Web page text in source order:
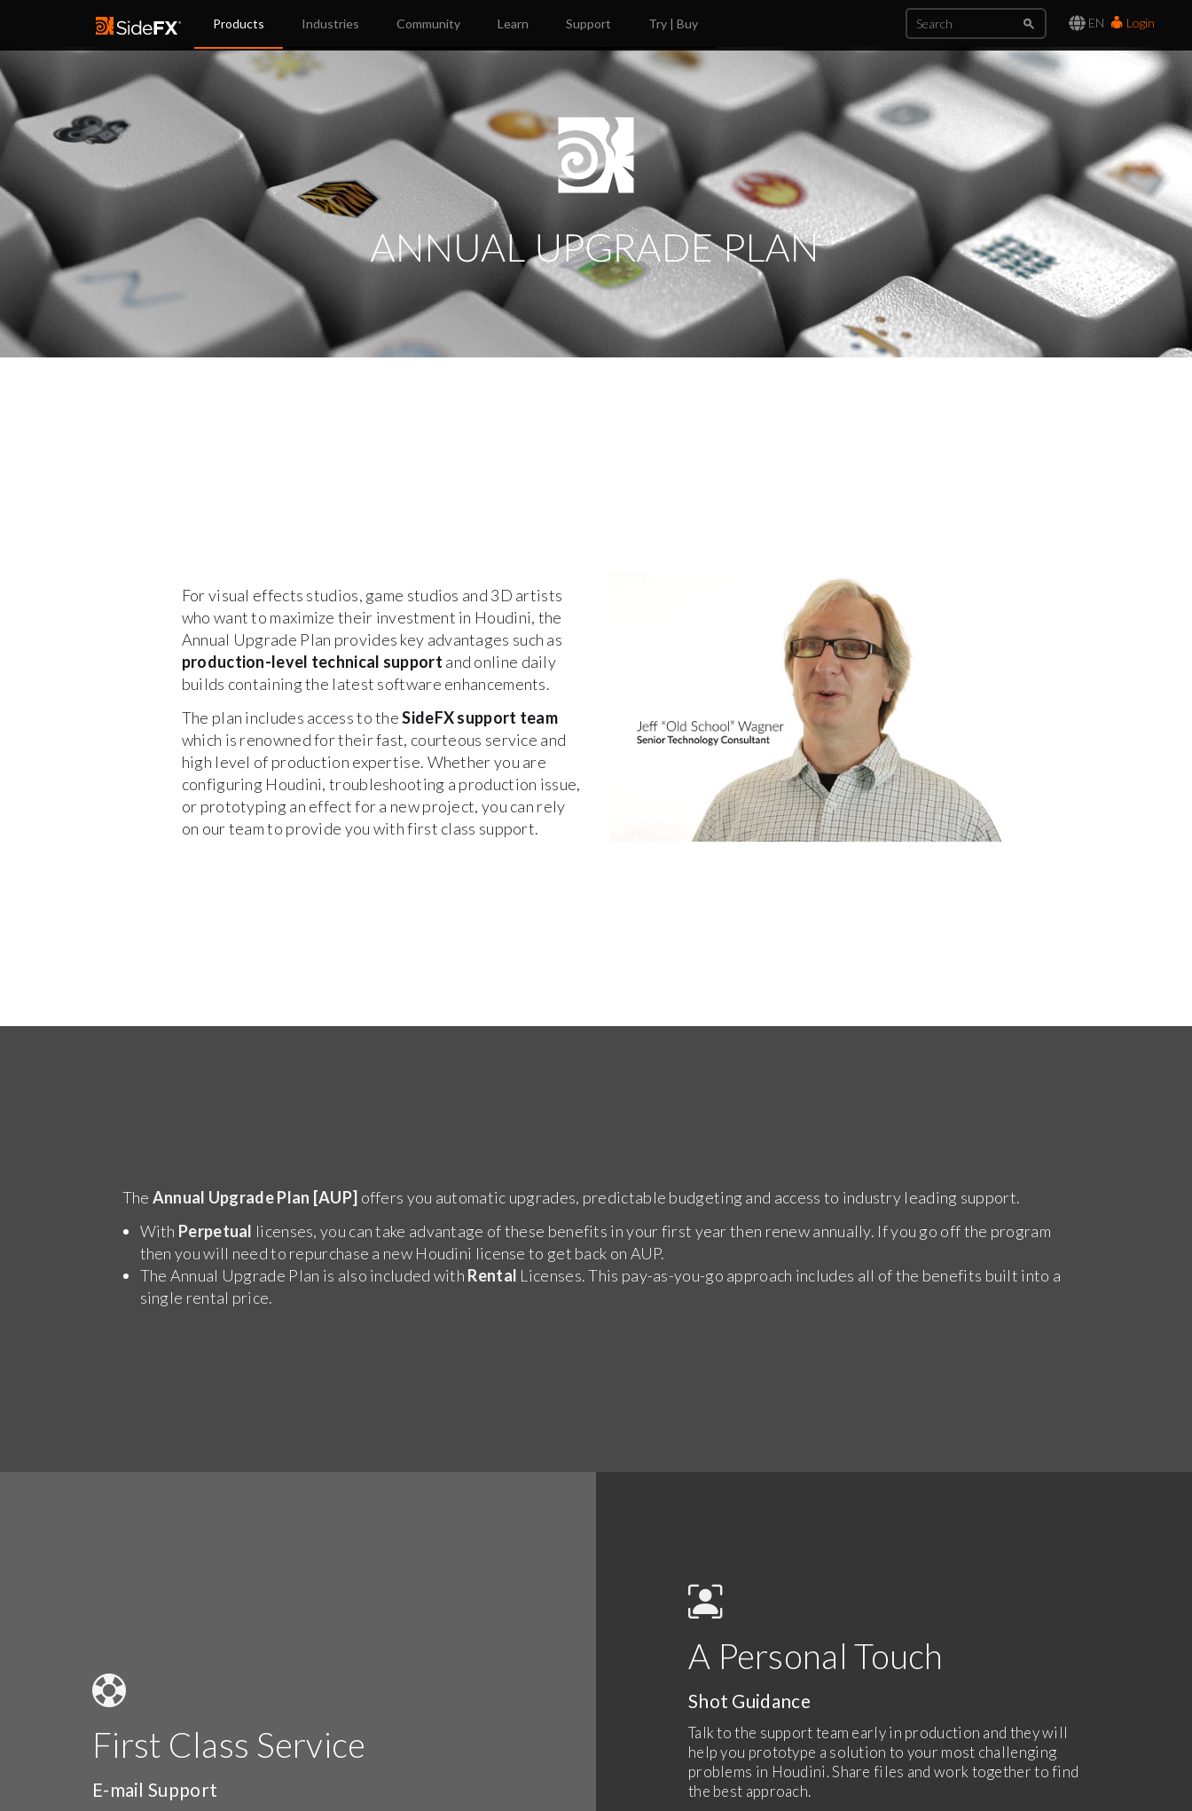
EN Login
Products Industries Community Learn Support Try | Buy
For visual effects studios, game studios and 3D artists
who want to maximize their investment in Houdini, the
Annual Upgrade Plan provides key advantages such as
production-level technical support and online daily
builds containing the latest software enhancements.
The plan includes access to theSideFX support team
which is renowned for their fast, courteous service and
high level of production expertise. Whether you are
configuring Houdini, troubleshooting a production issue,
or prototyping an effect for a new project, you can rely
on our team to provide you with first class support.
The Annual Upgrade Plan [AUP] offers you automatic upgrades, predictable budgeting and access to industry leading support.
With Perpetual licenses, you can take advantage of these benefits in your first year then renew annually. If you go off the program
then you will need to repurchase a new Houdini license to get back on AUP.
The Annual Upgrade Plan is also included with Rental Licenses. This pay-as-you-go approach includes all of the benefits built into a
single rental price.
First Class Service
E-mail Support
A Personal Touch
Shot Guidance
Talk to the support team early in production and they will
help you prototype a solution to your most challenging
problems in Houdini. Share files and work together to find
the best approach.